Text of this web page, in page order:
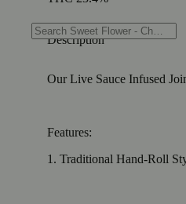
Description
Our Live Sauce Infused
Features:
1. Traditional Hand-Roll